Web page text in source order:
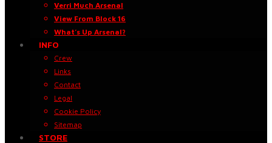
Verri Much Arsenal
View From Block 16
What’s Up Arsenal?
INFO
Crew
Links
Contact
Legal
Cookie Policy
Sitemap
STORE